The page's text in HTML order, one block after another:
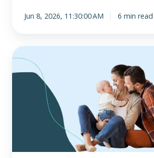
Jun 8, 2026, 11:30:00 AM 6 min read
What
a
qualifying